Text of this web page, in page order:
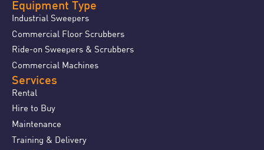
Equipment Type
Industrial Sweepers
Commercial Floor Scrubbers
Ride-on Sweepers & Scrubbers
Commercial Machines
Services
Rental
Hire to Buy
Maintenance
Training & Delivery